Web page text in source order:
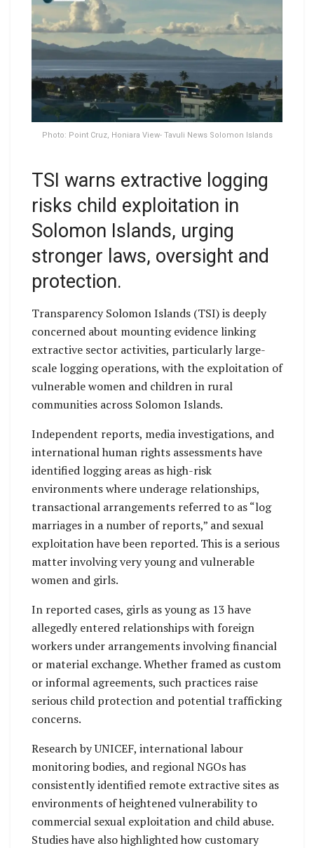
Photo: Point Cruz, Honiara View- Tavuli News Solomon Islands
TSI warns extractive logging
risks child exploitation in
Solomon Islands, urging
stronger laws, oversight and
protection.
Transparency Solomon Islands (TSI) is deeply
concerned about mounting evidence linking
extractive sector activities, particularly large-
scale logging operations, with the exploitation of
vulnerable women and children in rural
communities across Solomon Islands.
Independent reports, media investigations, and
international human rights assessments have
identified logging areas as high-risk
environments where underage relationships,
transactional arrangements referred to as “log
marriages in a number of reports,” and sexual
exploitation have been reported. This is a serious
matter involving very young and vulnerable
women and girls.
In reported cases, girls as young as 13 have
allegedly entered relationships with foreign
workers under arrangements involving financial
or material exchange. Whether framed as custom
or informal agreements, such practices raise
serious child protection and potential trafficking
concerns.
Research by UNICEF, international labour
monitoring bodies, and regional NGOs has
consistently identified remote extractive sites as
environments of heightened vulnerability to
commercial sexual exploitation and child abuse.
Studies have also highlighted how customary